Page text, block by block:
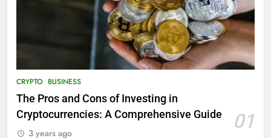
CRYPTO BUSINESS
The Pros and Cons of Investing in
Cryptocurrencies: A Comprehensive Guide
01
3 years ago